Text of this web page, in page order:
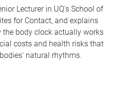
Lecturer in UQ's School of
for Contact, and explains
body clock actually works
costs and health risks that
natural rhythms.